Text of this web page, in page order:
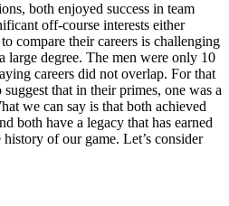
both enjoyed success in team
off-course interests either
compare their careers is challenging
large degree. The men were only 10
careers did not overlap. For that
that in their primes, one was a
we can say is that both achieved
both have a legacy that has earned
of our game. Let’s consider